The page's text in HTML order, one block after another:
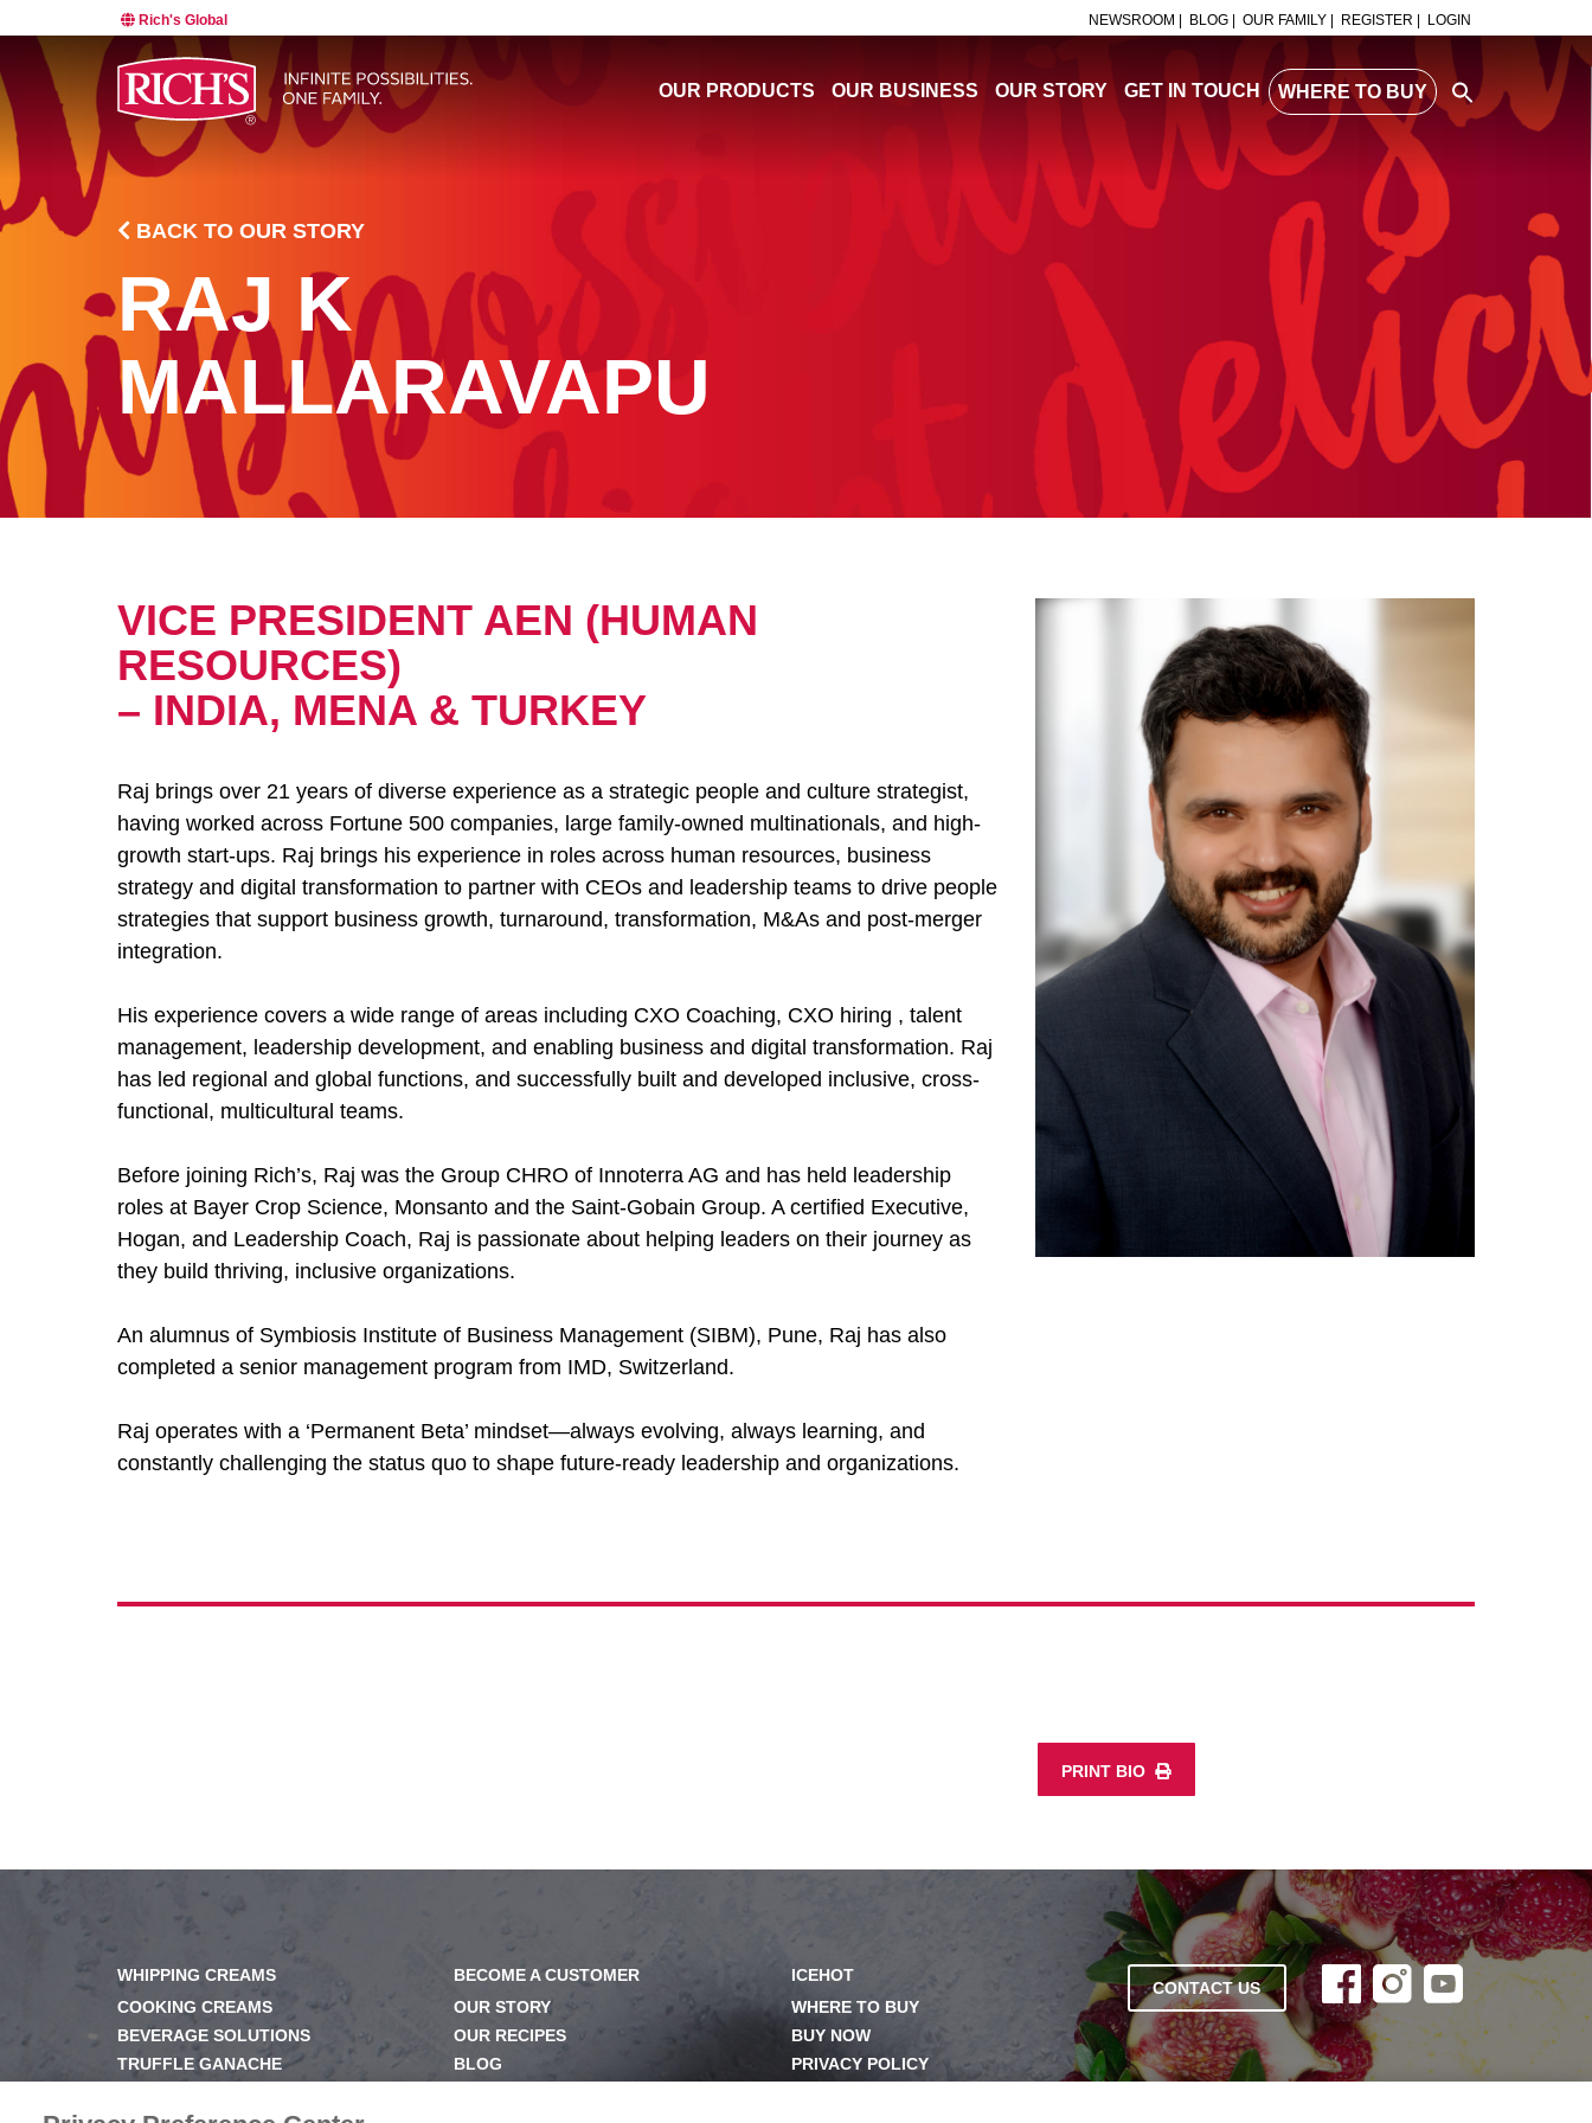
Rich's Global NEWSROOM | BLOG | OUR FAMILY | REGISTER | LOGIN
OUR PRODUCTS OUR BUSINESS OUR STORY GET IN TOUCH WHERE TO BUY
BACK TO OUR STORY
RAJ K
MALLARAVAPU
VICE PRESIDENT AEN (HUMAN
RESOURCES)
– INDIA, MENA & TURKEY
Raj brings over 21 years of diverse experience as a strategic people and culture strategist,
having worked across Fortune 500 companies, large family-owned multinationals, and high-
growth start-ups. Raj brings his experience in roles across human resources, business
strategy and digital transformation to partner with CEOs and leadership teams to drive people
strategies that support business growth, turnaround, transformation, M&As and post-merger
integration.
His experience covers a wide range of areas including CXO Coaching, CXO hiring , talent
management, leadership development, and enabling business and digital transformation. Raj
has led regional and global functions, and successfully built and developed inclusive, cross-
functional, multicultural teams.
Before joining Rich’s, Raj was the Group CHRO of Innoterra AG and has held leadership
roles at Bayer Crop Science, Monsanto and the Saint-Gobain Group. A certified Executive,
Hogan, and Leadership Coach, Raj is passionate about helping leaders on their journey as
they build thriving, inclusive organizations.
An alumnus of Symbiosis Institute of Business Management (SIBM), Pune, Raj has also
completed a senior management program from IMD, Switzerland.
Raj operates with a ‘Permanent Beta’ mindset—always evolving, always learning, and
constantly challenging the status quo to shape future-ready leadership and organizations.
PRINT BIO
WHIPPING CREAMS
COOKING CREAMS
BEVERAGE SOLUTIONS
TRUFFLE GANACHE
BECOME A CUSTOMER
OUR STORY
OUR RECIPES
BLOG
ICEHOT
WHERE TO BUY
BUY NOW
PRIVACY POLICY
CONTACT US